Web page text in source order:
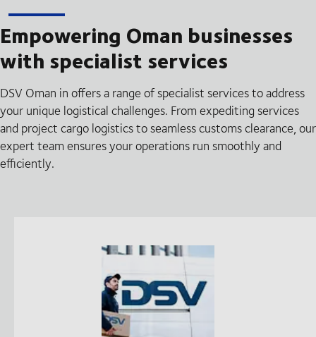
Empowering Oman businesses
with specialist services
DSV Oman in offers a range of specialist services to address
your unique logistical challenges. From expediting services
and project cargo logistics to seamless customs clearance, our
expert team ensures your operations run smoothly and
efficiently.